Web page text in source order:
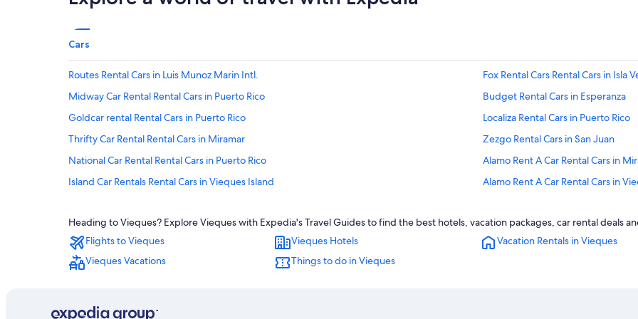
Cars
Routes Rental Cars in Luis Munoz Marin Intl.
Fox Rental Cars Rental Cars in Isla
Midway Car Rental Rental Cars in Puerto Rico
Budget Rental Cars in Esperanza
Goldcar rental Rental Cars in Puerto Rico
Localiza Rental Cars in Puerto Rico
Thrifty Car Rental Rental Cars in Miramar
Zezgo Rental Cars in San Juan
National Car Rental Rental Cars in Puerto Rico
Alamo Rent A Car Rental Cars in
Island Car Rentals Rental Cars in Vieques Island
Alamo Rent A Car Rental Cars in
Avis Rental Cars in Antonio Rivera Rodriguez
Thrifty Car Rental Rental Cars in Old
Hertz Rental Cars in San Juan
Alamo Rent A Car Rental Cars in
Hertz Rental Cars in Fernando Luis Ribas Dominicci
Localiza Argentina Rental Cars in Miramar
Heading to Vieques? Explore Vieques with Expedia's Travel Guides to find the best hotels, vacation packages, car rental deals
Flights to Vieques
Vieques Hotels Vacation Rentals in Vieques
Vieques Vacations
Things to do in Vieques